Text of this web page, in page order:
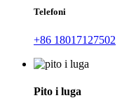
Telefoni
+86 18017127502
Pito i luga